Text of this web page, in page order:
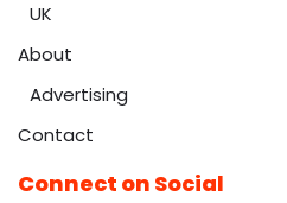
UK
About
Advertising
Contact
Connect on Social